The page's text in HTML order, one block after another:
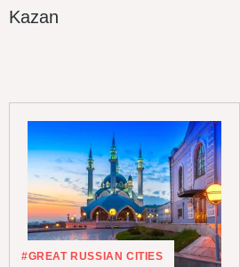
Kazan
#GREAT RUSSIAN CITIES